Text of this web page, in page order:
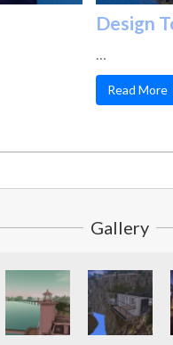
Design
Read More
Gallery